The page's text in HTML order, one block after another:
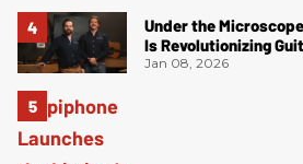
Under the
Is Revolutionizing
Jan 08, 2026